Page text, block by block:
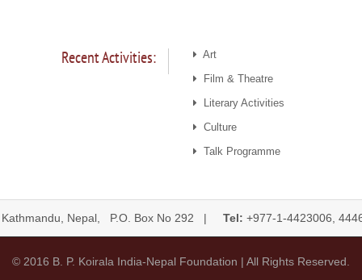
Recent Activities:
Art
Film & Theatre
Literary Activities
Culture
Talk Programme
Nepal, P.O. Box No 292 | Tel: +977-1-4423006,
© 2016 B. P. Koirala India-Nepal Foundation | All Rights Reserved.